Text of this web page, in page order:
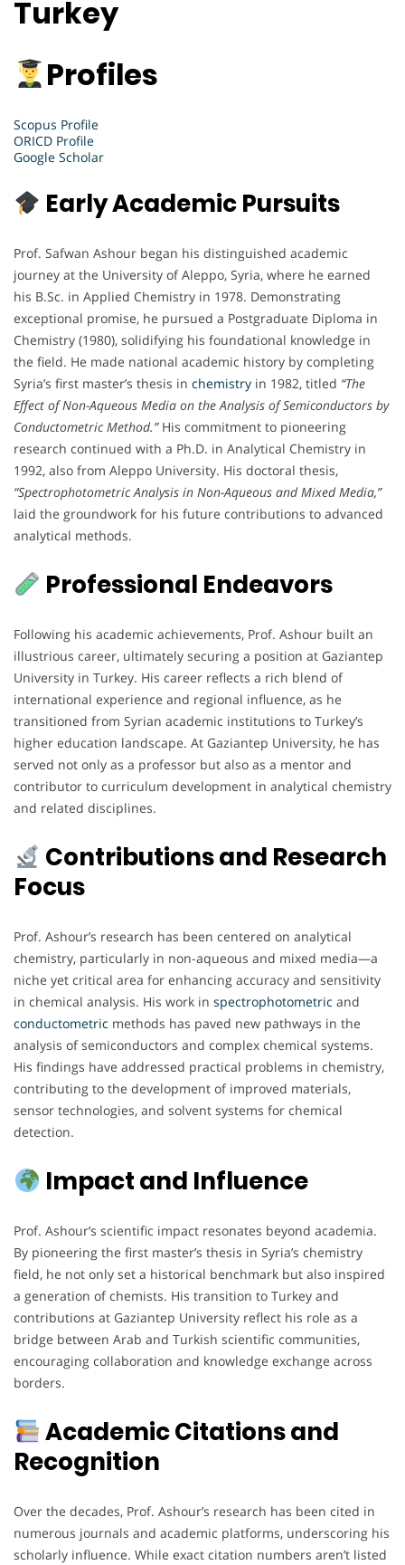
Turkey
Profiles
Scopus Profile
ORICD Profile
Google Scholar
Early Academic Pursuits
Prof. Safwan Ashour began his distinguished academic
journey at the University of Aleppo, Syria, where he earned
his B.Sc. in Applied Chemistry in 1978. Demonstrating
exceptional promise, he pursued a Postgraduate Diploma in
Chemistry (1980), solidifying his foundational knowledge in
the field. He made national academic history by completing
Syria’s first master’s thesis in chemistry in 1982, titled “The
Effect of Non-Aqueous Media on the Analysis of Semiconductors by
Conductometric Method.”His commitment to pioneering
research continued with a Ph.D. in Analytical Chemistry in
1992, also from Aleppo University. His doctoral thesis,
“Spectrophotometric Analysis in Non-Aqueous and Mixed Media,”
laid the groundwork for his future contributions to advanced
analytical methods.
Professional Endeavors
Following his academic achievements, Prof. Ashour built an
illustrious career, ultimately securing a position at Gaziantep
University in Turkey. His career reflects a rich blend of
international experience and regional influence, as he
transitioned from Syrian academic institutions to Turkey’s
higher education landscape. At Gaziantep University, he has
served not only as a professor but also as a mentor and
contributor to curriculum development in analytical chemistry
and related disciplines.
Contributions and Research
Focus
Prof. Ashour’s research has been centered on analytical
chemistry, particularly in non-aqueous and mixed media—a
niche yet critical area for enhancing accuracy and sensitivity
in chemical analysis. His work in spectrophotometric and
conductometric methods has paved new pathways in the
analysis of semiconductors and complex chemical systems.
His findings have addressed practical problems in chemistry,
contributing to the development of improved materials,
sensor technologies, and solvent systems for chemical
detection.
Impact and Influence
Prof. Ashour’s scientific impact resonates beyond academia.
By pioneering the first master’s thesis in Syria’s chemistry
field, he not only set a historical benchmark but also inspired
a generation of chemists. His transition to Turkey and
contributions at Gaziantep University reflect his role as a
bridge between Arab and Turkish scientific communities,
encouraging collaboration and knowledge exchange across
borders.
Academic Citations and
Recognition
Over the decades, Prof. Ashour’s research has been cited in
numerous journals and academic platforms, underscoring his
scholarly influence. While exact citation numbers aren’t listed